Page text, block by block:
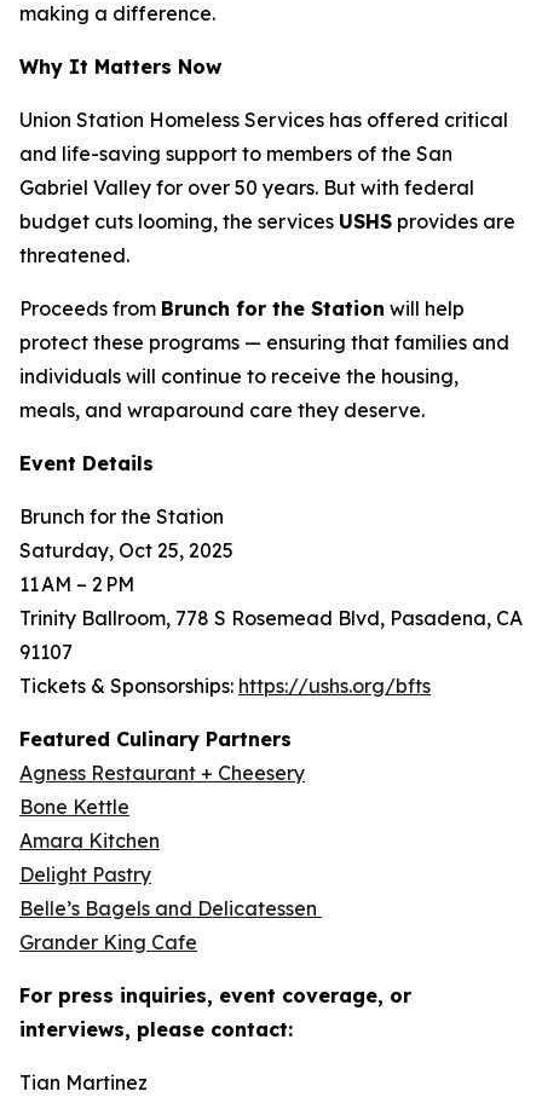
making a difference.
Why It Matters Now
Union Station Homeless Services has offered critical
and life-saving support to members of the San
Gabriel Valley for over 50 years. But with federal
budget cuts looming, the services USHS provides are
threatened.
Proceeds from Brunch for the Station will help
protect these programs — ensuring that families and
individuals will continue to receive the housing,
meals, and wraparound care they deserve.
Event Details
Brunch for the Station
Saturday, Oct 25, 2025
11 AM – 2 PM
Trinity Ballroom, 778 S Rosemead Blvd, Pasadena, CA
91107
Tickets & Sponsorships: https://ushs.org/bfts
Featured Culinary Partners
Agness Restaurant + Cheesery
Bone Kettle
Amara Kitchen
Delight Pastry
Belle’s Bagels and Delicatessen
Grander King Cafe
For press inquiries, event coverage, or
interviews, please contact:
Tian Martinez